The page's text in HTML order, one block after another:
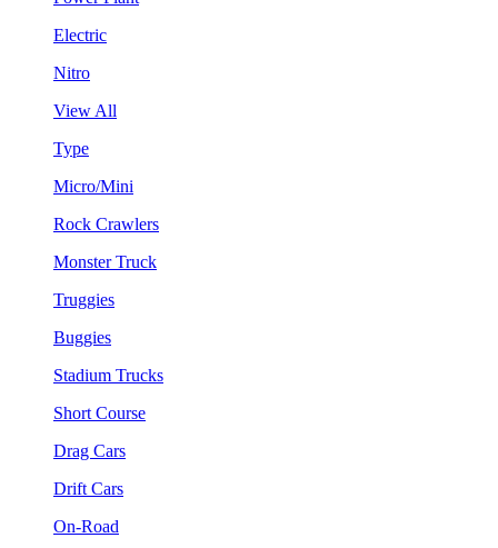
Electric
Nitro
View All
Type
Micro/Mini
Rock Crawlers
Monster Truck
Truggies
Buggies
Stadium Trucks
Short Course
Drag Cars
Drift Cars
On-Road